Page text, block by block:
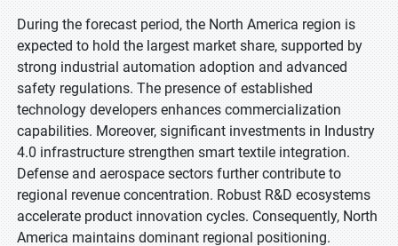
During the forecast period, the North America region is
expected to hold the largest market share, supported by
strong industrial automation adoption and advanced
safety regulations. The presence of established
technology developers enhances commercialization
capabilities. Moreover, significant investments in Industry
4.0 infrastructure strengthen smart textile integration.
Defense and aerospace sectors further contribute to
regional revenue concentration. Robust R&D ecosystems
accelerate product innovation cycles. Consequently, North
America maintains dominant regional positioning.